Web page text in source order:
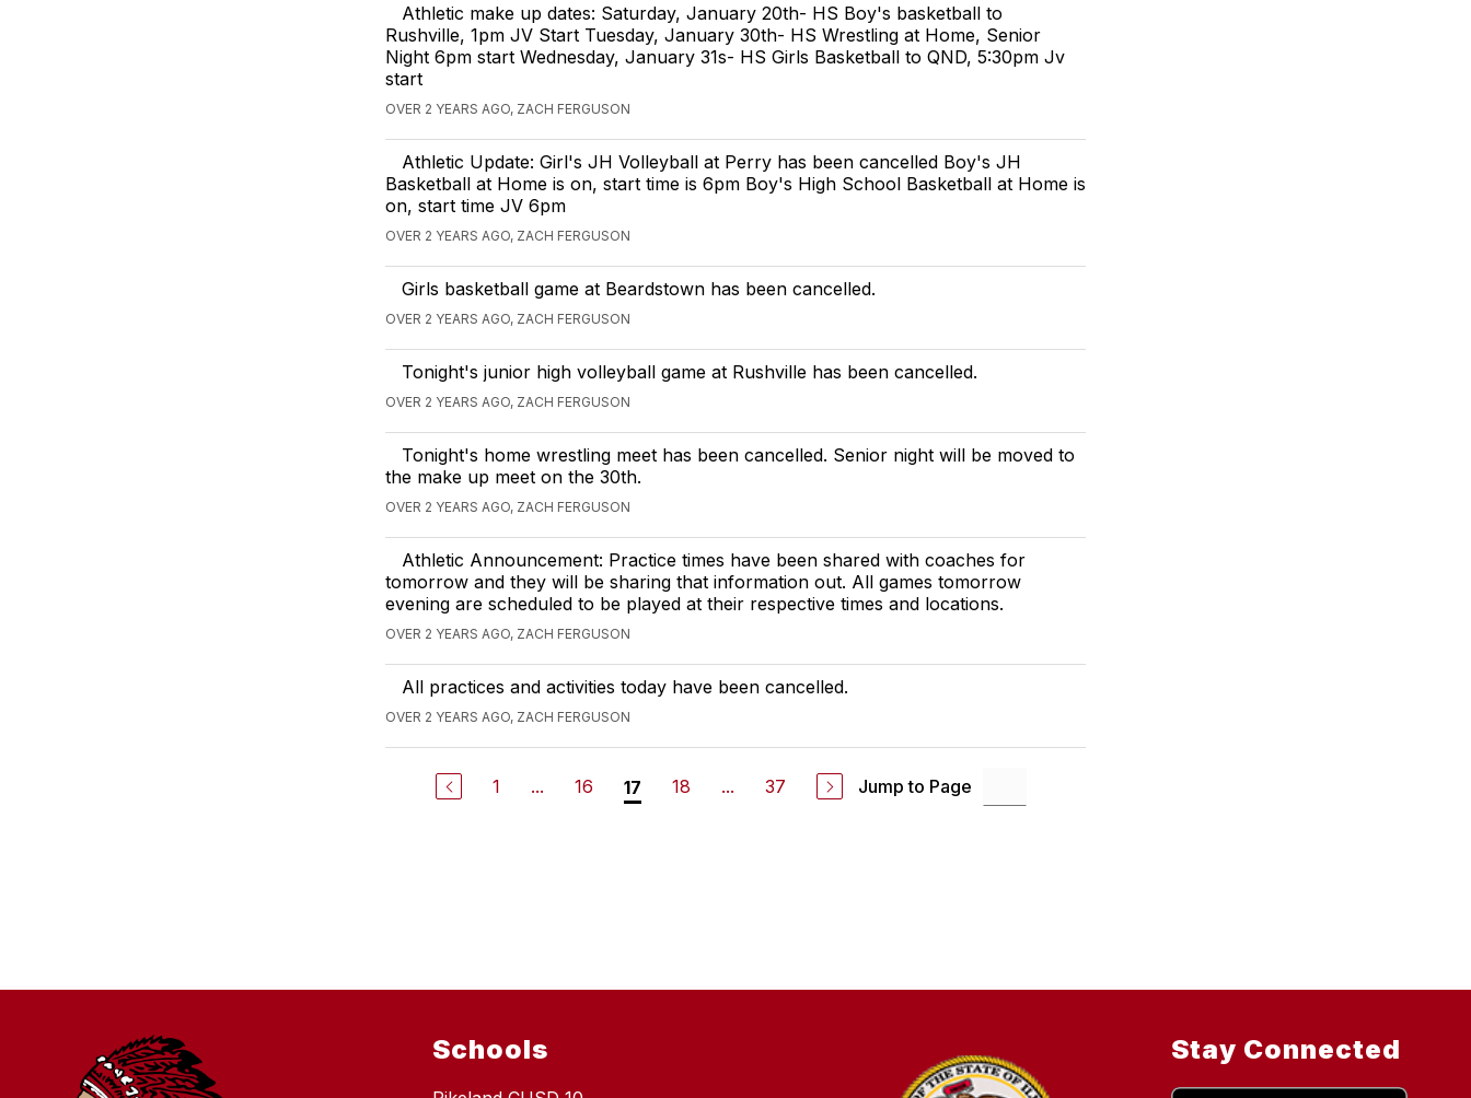
Athletic make up dates: Saturday, January 20th- HS Boy's basketball to
Rushville, 1pm JV Start Tuesday, January 30th- HS Wrestling at Home, Senior
Night 6pm start Wednesday, January 31s- HS Girls Basketball to QND, 5:30pm Jv
start
OVER 2 YEARS AGO, ZACH FERGUSON
Athletic Update: Girl's JH Volleyball at Perry has been cancelled Boy's JH
Basketball at Home is on, start time is 6pm Boy's High School Basketball at Home is
on, start time JV 6pm
OVER 2 YEARS AGO, ZACH FERGUSON
Girls basketball game at Beardstown has been cancelled.
OVER 2 YEARS AGO, ZACH FERGUSON
Tonight's junior high volleyball game at Rushville has been cancelled.
OVER 2 YEARS AGO, ZACH FERGUSON
Tonight's home wrestling meet has been cancelled. Senior night will be moved to
the make up meet on the 30th.
OVER 2 YEARS AGO, ZACH FERGUSON
Athletic Announcement: Practice times have been shared with coaches for
tomorrow and they will be sharing that information out. All games tomorrow
evening are scheduled to be played at their respective times and locations.
OVER 2 YEARS AGO, ZACH FERGUSON
All practices and activities today have been cancelled.
OVER 2 YEARS AGO, ZACH FERGUSON
1 ... 16 17 18 ... 37 Jump to Page
Schools Stay Connected